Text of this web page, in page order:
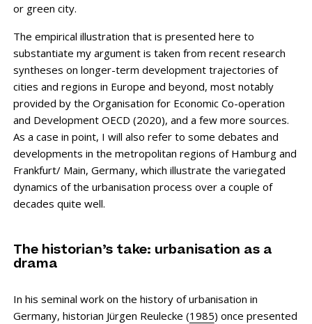
or green city.
The empirical illustration that is presented here to
substantiate my argument is taken from recent research
syntheses on longer-term development trajectories of
cities and regions in Europe and beyond, most notably
provided by the Organisation for Eco­nomic Co-operation
and Development OECD (2020), and a few more sources.
As a case in point, I will also refer to some debates and
developments in the metropolitan regions of Hamburg and
Frankfurt/ Main, Germany, which illustrate the variegated
dynamics of the urban­isation process over a couple of
decades quite well.
The historian’s take: urbanisation as a
drama
In his seminal work on the history of urbanisation in
Germany, historian Jürgen Reulecke (1985) once presented